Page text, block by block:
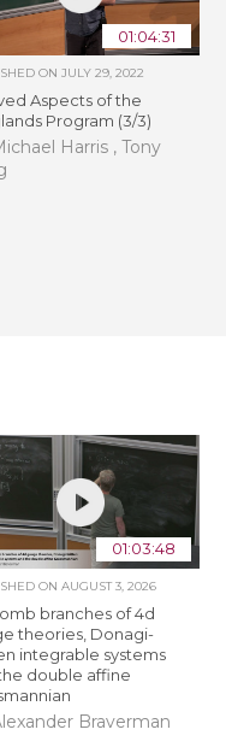
01:04:31
ON JULY 29, 2022
Aspects of the
Program (3/3)
Harris , Tony
01:03:48
ON AUGUST 3, 2026
branches of 4d
theories, Donagi-
integrable systems
double affine
Braverman